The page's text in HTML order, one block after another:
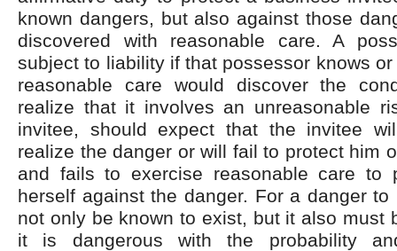
known dangers, but also against those
discovered with reasonable care. A
subject to liability if that possessor knows
reasonable care would discover the
realize that it involves an unreasonable
invitee, should expect that the invitee
realize the danger or will fail to protect him
and fails to exercise reasonable care to
herself against the danger. For a danger
not only be known to exist, but it also must
it is dangerous with the probability